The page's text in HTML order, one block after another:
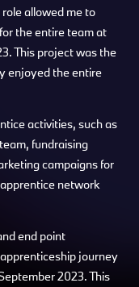
allowed me to
the entire team at
This project was the
enjoyed the entire
activities, such as
fundraising
campaigns for
network
end point
journey
2023. This